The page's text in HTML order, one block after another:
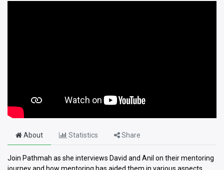
About Statistics Share
Join Pathmah as she interviews David and Anil on their mentoring